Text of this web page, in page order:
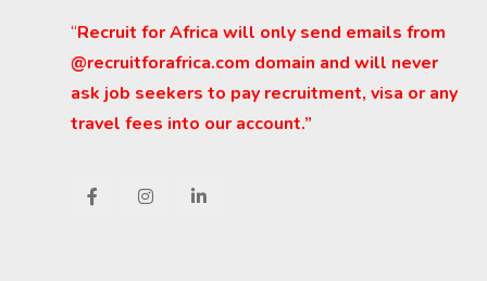
“Recruit for Africa will only send emails from
@recruitforafrica.com domain and will never
ask job seekers to pay recruitment, visa or any
travel fees into our account.”